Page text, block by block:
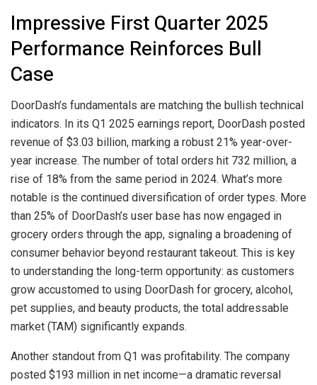
Impressive First Quarter 2025
Performance Reinforces Bull
Case
DoorDash’s fundamentals are matching the bullish technical
indicators. In its Q1 2025 earnings report, DoorDash posted
revenue of $3.03 billion, marking a robust 21% year-over-
year increase. The number of total orders hit 732 million, a
rise of 18% from the same period in 2024. What’s more
notable is the continued diversification of order types. More
than 25% of DoorDash’s user base has now engaged in
grocery orders through the app, signaling a broadening of
consumer behavior beyond restaurant takeout. This is key
to understanding the long-term opportunity: as customers
grow accustomed to using DoorDash for grocery, alcohol,
pet supplies, and beauty products, the total addressable
market (TAM) significantly expands.
Another standout from Q1 was profitability. The company
posted $193 million in net income—a dramatic reversal